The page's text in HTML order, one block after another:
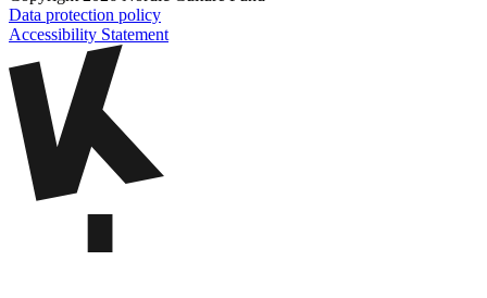
Data protection policy
Accessibility Statement